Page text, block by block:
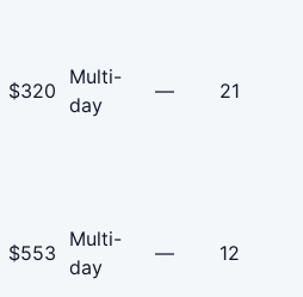
$320
Multi-
day
— 21
$553
Multi-
day
— 12